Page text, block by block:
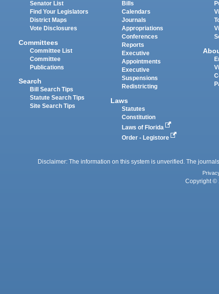
Senator List
Find Your Legislators
District Maps
Vote Disclosures
Committees
Committee List
Committee
Publications
Search
Bill Search Tips
Statute Search Tips
Site Search Tips
Bills
Calendars
Journals
Appropriations
Conferences
Reports
Executive
Appointments
Executive
Suspensions
Redistricting
Laws
Statutes
Constitution
Laws of Florida
Order - Legistore
Disclaimer: The information on this system is unverified. The
Copyright ©